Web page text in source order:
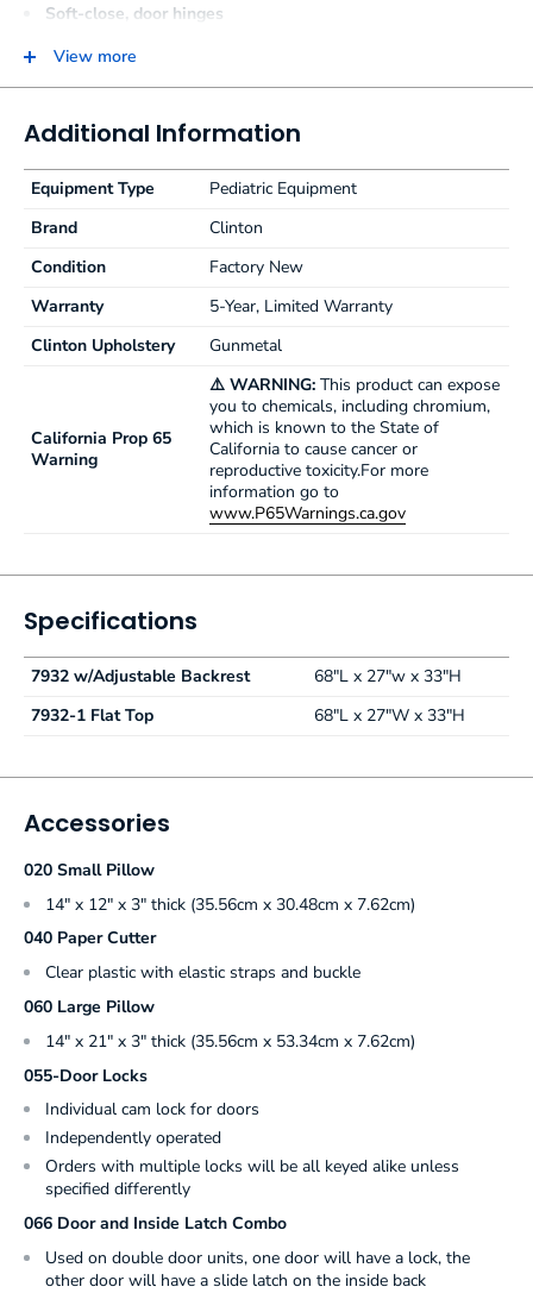
Soft-close, door hinges
back
Top features seamless rounded outside corners
Available with or without backrest
View more
Additional Information
Equipment Type
Pediatric Equipment
Brand
Clinton
Condition
Factory New
Warranty
5-Year, Limited Warranty
Clinton Upholstery
Gunmetal
California Prop 65
Warning
⚠️ WARNING: This product can expose
you to chemicals, including chromium,
which is known to the State of
California to cause cancer or
reproductive toxicity.For more
information go to
www.P65Warnings.ca.gov
Specifications
7932 w/Adjustable Backrest
68"L x 27"w x 33"H
7932-1 Flat Top
68"L x 27"W x 33"H
Accessories
020 Small Pillow
14" x 12" x 3" thick (35.56cm x 30.48cm x 7.62cm)
040 Paper Cutter
Clear plastic with elastic straps and buckle
060 Large Pillow
14" x 21" x 3" thick (35.56cm x 53.34cm x 7.62cm)
055-Door Locks
Individual cam lock for doors
Independently operated
Orders with multiple locks will be all keyed alike unless
specified differently
066 Door and Inside Latch Combo
Used on double door units, one door will have a lock, the
other door will have a slide latch on the inside back